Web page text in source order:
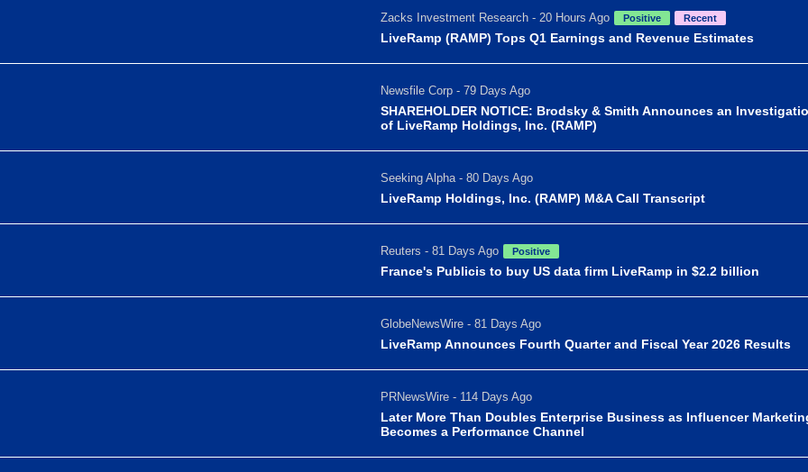
Zacks Investment Research - 20 Hours Ago Positive Recent
LiveRamp (RAMP) Tops Q1 Earnings and Revenue Estimates
Newsfile Corp - 79 Days Ago
SHAREHOLDER NOTICE: Brodsky & Smith Announces an
of LiveRamp Holdings, Inc. (RAMP)
Seeking Alpha - 80 Days Ago
LiveRamp Holdings, Inc. (RAMP) M&A Call Transcript
Reuters - 81 Days Ago Positive
France's Publicis to buy US data firm LiveRamp in $2.2 billion
GlobeNewsWire - 81 Days Ago
LiveRamp Announces Fourth Quarter and Fiscal Year 2026 Results
PRNewsWire - 114 Days Ago
Later More Than Doubles Enterprise Business as Influencer
Becomes a Performance Channel